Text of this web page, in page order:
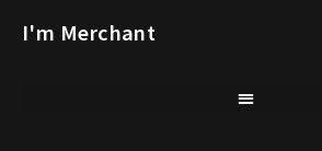
I'm Merchant